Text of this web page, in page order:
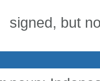
signed, but